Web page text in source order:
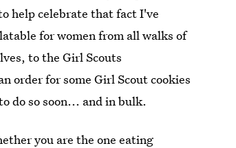
help celebrate that fact I've
for women from all walks of
to the Girl Scouts
order for some Girl Scout cookies
do so soon... and in bulk.
you are the one eating